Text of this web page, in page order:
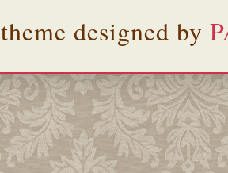
theme designed by